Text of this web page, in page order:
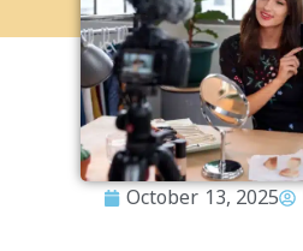
October 13, 2025